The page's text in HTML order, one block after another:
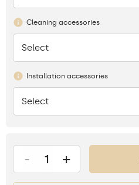
Cleaning accessories
None
Select
Installation accessories
None
Select
- +